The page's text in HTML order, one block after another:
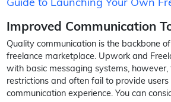
Improved Communication
Quality communication is the backbone
freelance marketplace. Upwork and
with basic messaging systems,
restrictions and often fail to provide
communication experience. You can